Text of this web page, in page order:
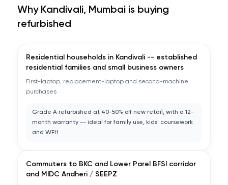
Why Kandivali, Mumbaiis buying
refurbished
Residential households in Kandivali -- established
residential families and small business owners
First-laptop, replacement-laptop and second-machine
purchases
Grade A refurbished at 40-50% off new retail, with a 12-
month warranty -- ideal for family use, kids' coursework
and WFH
Commuters to BKC and Lower Parel BFSI corridor
and MIDC Andheri / SEEPZ